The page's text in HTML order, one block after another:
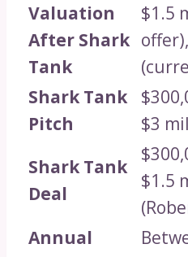
Valuation
After Shark
Tank
$1.5
Shark Tank
Pitch
$3
Shark Tank
Deal
$1.5
Annual